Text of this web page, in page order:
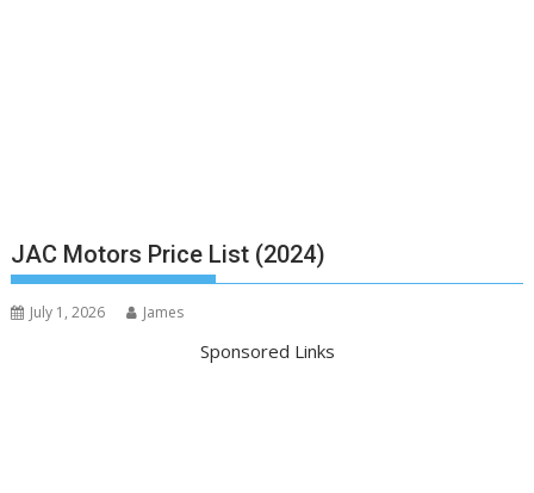
JAC Motors Price List (2024)
July 1, 2026 James
Sponsored Links